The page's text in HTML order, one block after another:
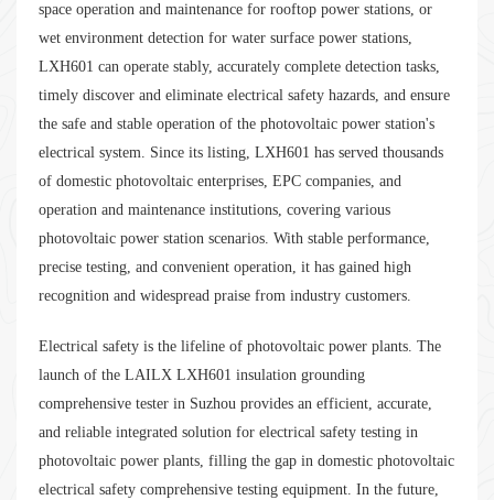
space operation and maintenance for rooftop power stations, or
wet environment detection for water surface power stations,
LXH601 can operate stably, accurately complete detection tasks,
timely discover and eliminate electrical safety hazards, and ensure
the safe and stable operation of the photovoltaic power station's
electrical system. Since its listing, LXH601 has served thousands
of domestic photovoltaic enterprises, EPC companies, and
operation and maintenance institutions, covering various
photovoltaic power station scenarios. With stable performance,
precise testing, and convenient operation, it has gained high
recognition and widespread praise from industry customers.
Electrical safety is the lifeline of photovoltaic power plants. The
launch of the LAILX LXH601 insulation grounding
comprehensive tester in Suzhou provides an efficient, accurate,
and reliable integrated solution for electrical safety testing in
photovoltaic power plants, filling the gap in domestic photovoltaic
electrical safety comprehensive testing equipment. In the future,